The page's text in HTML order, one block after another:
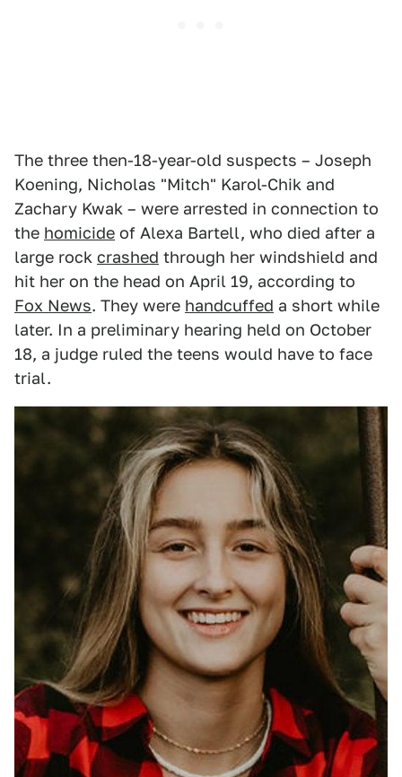
The three then-18-year-old suspects – Joseph
Koening, Nicholas "Mitch" Karol-Chik and
Zachary Kwak – were arrested in connection to
the homicide of Alexa Bartell, who died after a
large rock crashed through her windshield and
hit her on the head on April 19, according to
Fox News. They were handcuffed a short while
later. In a preliminary hearing held on October
18, a judge ruled the teens would have to face
trial.